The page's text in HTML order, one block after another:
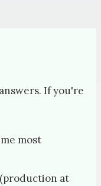
If you're
most
at